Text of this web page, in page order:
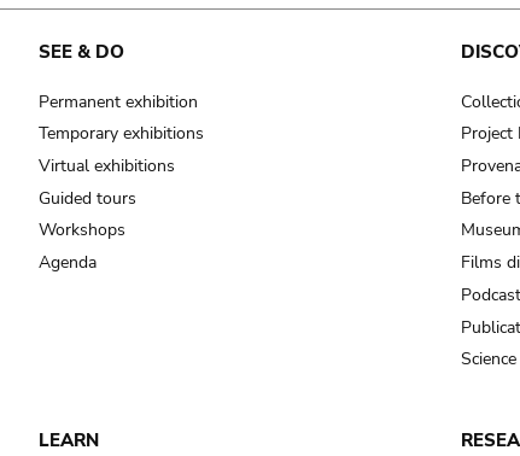
SEE & DO
Permanent exhibition
Temporary exhibitions
Virtual exhibitions
Guided tours
Workshops
Agenda
Project
Before
Films
LEARN